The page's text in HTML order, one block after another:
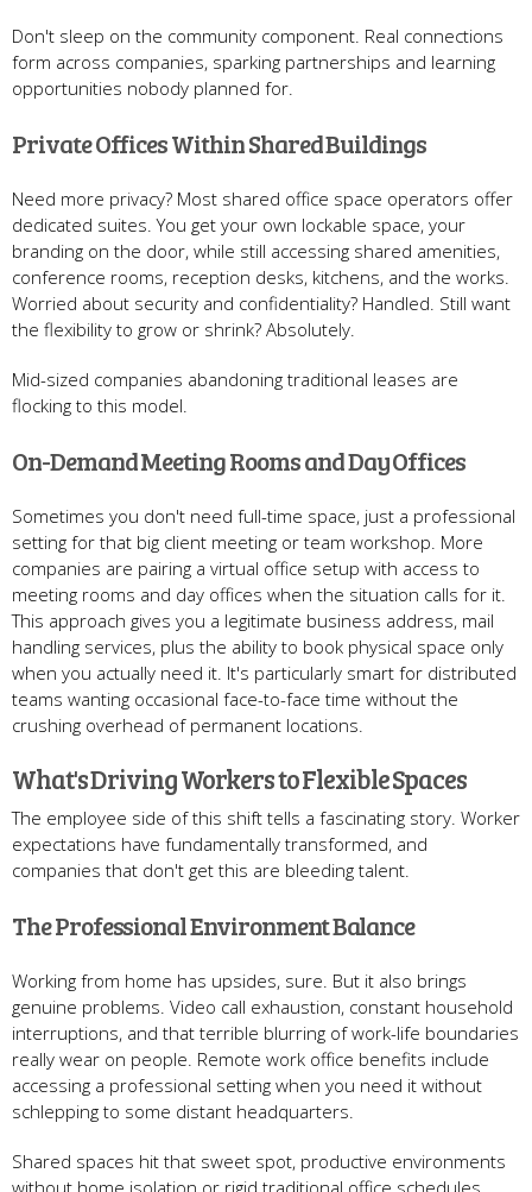
Don't sleep on the community component. Real connections
form across companies, sparking partnerships and learning
opportunities nobody planned for.
Private Offices Within Shared Buildings
Need more privacy? Most shared office space operators offer
dedicated suites. You get your own lockable space, your
branding on the door, while still accessing shared amenities,
conference rooms, reception desks, kitchens, and the works.
Worried about security and confidentiality? Handled. Still want
the flexibility to grow or shrink? Absolutely.
Mid-sized companies abandoning traditional leases are
flocking to this model.
On-Demand Meeting Rooms and Day Offices
Sometimes you don't need full-time space, just a professional
setting for that big client meeting or team workshop. More
companies are pairing a virtual office setup with access to
meeting rooms and day offices when the situation calls for it.
This approach gives you a legitimate business address, mail
handling services, plus the ability to book physical space only
when you actually need it. It's particularly smart for distributed
teams wanting occasional face-to-face time without the
crushing overhead of permanent locations.
What's Driving Workers to Flexible Spaces
The employee side of this shift tells a fascinating story. Worker
expectations have fundamentally transformed, and
companies that don't get this are bleeding talent.
The Professional Environment Balance
Working from home has upsides, sure. But it also brings
genuine problems. Video call exhaustion, constant household
interruptions, and that terrible blurring of work-life boundaries
really wear on people. Remote work office benefits include
accessing a professional setting when you need it without
schlepping to some distant headquarters.
Shared spaces hit that sweet spot, productive environments